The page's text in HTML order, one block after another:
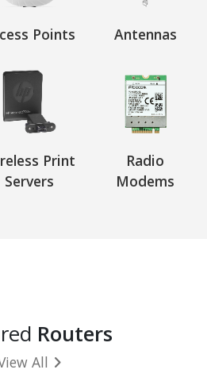
Points Antennas
Print
Servers
Radio
Modems
Routers
All